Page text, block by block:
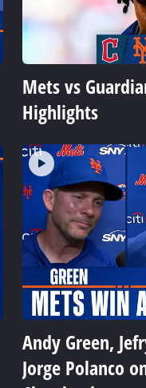
Mets vs
Highlights
Andy Green,
Jorge Polanco